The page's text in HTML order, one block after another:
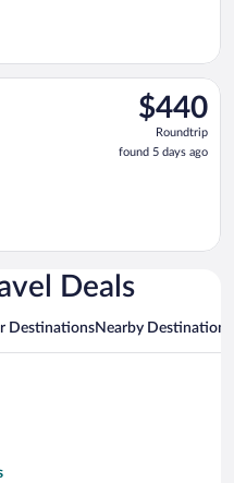
$440
Roundtrip,
found
5
$440
Roundtrip
found 5 days ago
Aug 11 from Tampa Intl.
Deals
DestinationsNearby Destinations